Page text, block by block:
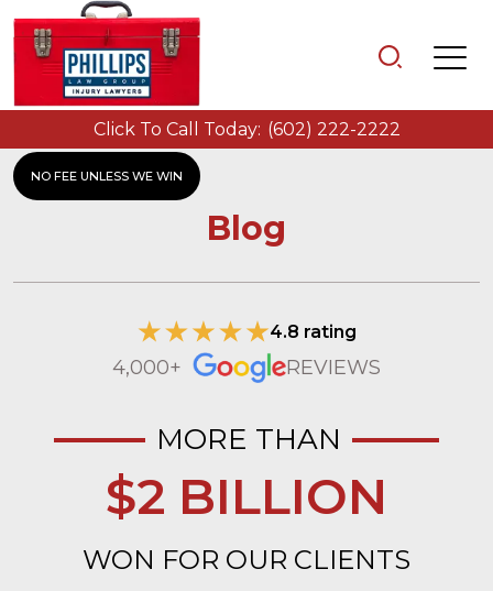
NO FEE UNLESS WE WIN
Click To Call Today: (602) 222-2222
Blog
4.8 rating
4,000+ REVIEWS
MORE THAN
$2 BILLION
WON FOR OUR CLIENTS